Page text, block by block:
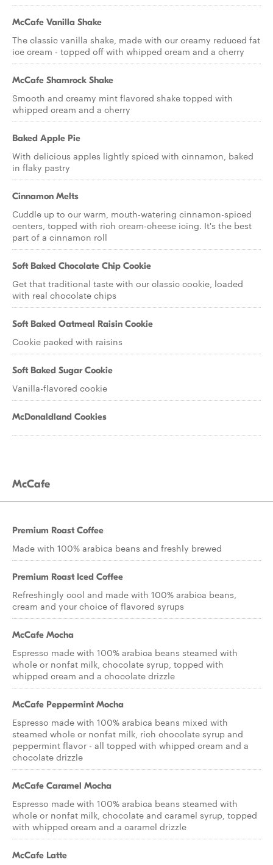
McCafe Vanilla Shake
The classic vanilla shake, made with our creamy reduced fat
ice cream - topped off with whipped cream and a cherry
McCafe Shamrock Shake
Smooth and creamy mint flavored shake topped with
whipped cream and a cherry
Baked Apple Pie
With delicious apples lightly spiced with cinnamon, baked
in flaky pastry
Cinnamon Melts
Cuddle up to our warm, mouth-watering cinnamon-spiced
centers, topped with rich cream-cheese icing. It's the best
part of a cinnamon roll
Soft Baked Chocolate Chip Cookie
Get that traditional taste with our classic cookie, loaded
with real chocolate chips
Soft Baked Oatmeal Raisin Cookie
Cookie packed with raisins
Soft Baked Sugar Cookie
Vanilla-flavored cookie
McDonaldland Cookies
McCafe
Premium Roast Coffee
Made with 100% arabica beans and freshly brewed
Premium Roast Iced Coffee
Refreshingly cool and made with 100% arabica beans,
cream and your choice of flavored syrups
McCafe Mocha
Espresso made with 100% arabica beans steamed with
whole or nonfat milk, chocolate syrup, topped with
whipped cream and a chocolate drizzle
McCafe Peppermint Mocha
Espresso made with 100% arabica beans mixed with
steamed whole or nonfat milk, rich chocolate syrup and
peppermint flavor - all topped with whipped cream and a
chocolate drizzle
McCafe Caramel Mocha
Espresso made with 100% arabica beans steamed with
whole or nonfat milk, chocolate and caramel syrup, topped
with whipped cream and a caramel drizzle
McCafe Latte